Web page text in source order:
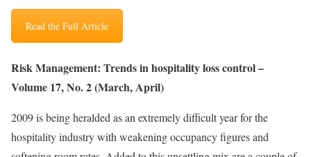
Read the Full Article
Risk Management: Trends in hospitality loss control –
Volume 17, No. 2 (March, April)
2009 is being heralded as an extremely difficult year for the
hospitality industry with weakening occupancy figures and